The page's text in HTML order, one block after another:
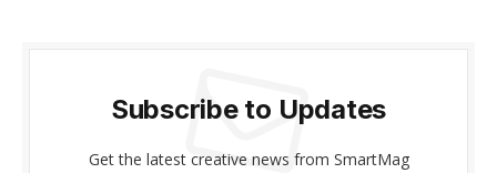
Subscribe to Updates
Get the latest creative news from SmartMag